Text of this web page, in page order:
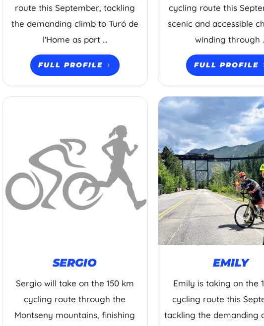
route this September, tackling
the demanding climb to Turó de
l'Home as part ...
FULL PROFILE
cycling route this
scenic and accessible
winding through
FULL PROFILE
SERGIO
Sergio will take on the 150 km
cycling route through the
Montseny mountains, finishing
EMILY
Emily is taking on the
cycling route this
tackling the demanding